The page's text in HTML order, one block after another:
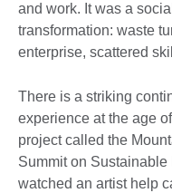
and work. It was a
transformation: waste
enterprise, scattered
There is a striking
experience at the age
project called the
Summit on
watched an artist help